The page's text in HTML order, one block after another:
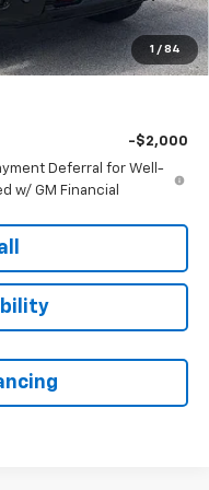
1 / 84
+$620
$81,309
-$2,000
Deferral for Well-
w/ GM Financial